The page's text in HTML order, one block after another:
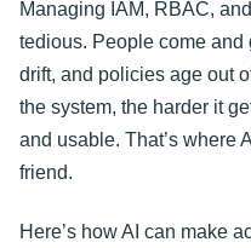
Managing IAM, RBAC,
tedious. People come
drift, and policies age out
the system, the harder it
and usable. That’s where
friend.
Here’s how AI can make